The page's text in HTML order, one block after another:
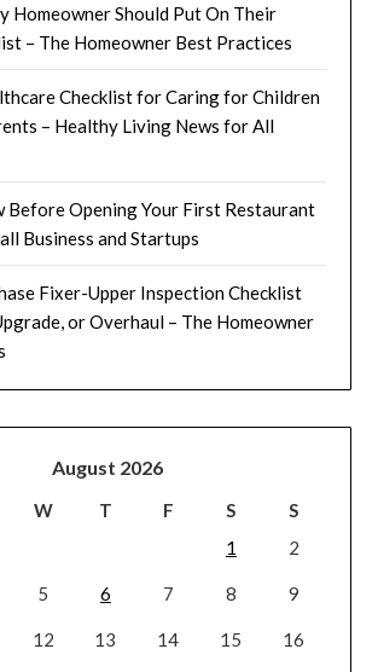
Homeowner Should Put On Their
– The Homeowner Best Practices
Checklist for Caring for Children
– Healthy Living News for All
Before Opening Your First Restaurant
Business and Startups
Fixer-Upper Inspection Checklist
or Overhaul – The Homeowner
August 2026
W T F S
S
1
2
5 6 7 8 9
12 13 14 15 16